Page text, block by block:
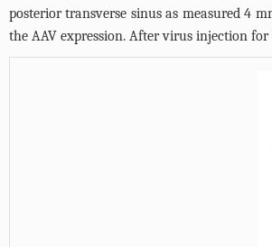
posterior transverse sinus as measured 4
the AAV expression. After virus injection